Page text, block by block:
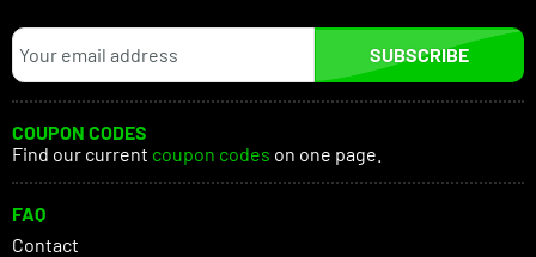
SUBSCRIBE
COUPON CODES
Find our current coupon codes on one page.
FAQ
Contact